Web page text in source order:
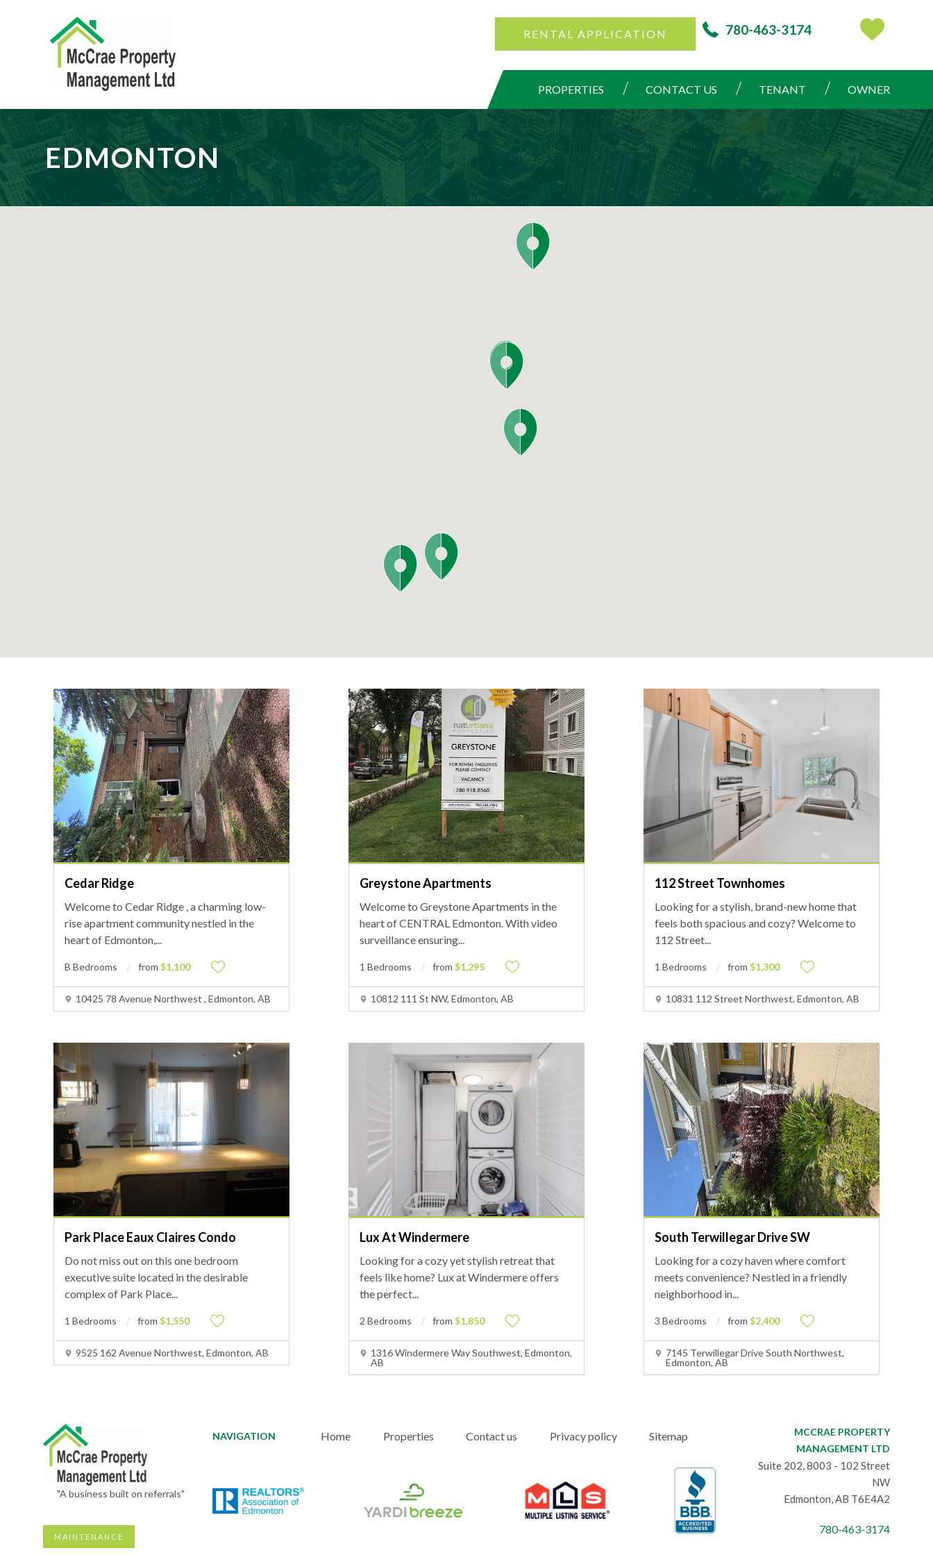
RENTAL APPLICATION 780-463-3174
PROPERTIES CONTACT US TENANT OWNER
EDMONTON
Cedar Ridge
Welcome to Cedar Ridge , a charming low-
rise apartment community nestled in the
heart of Edmonton,...
B Bedrooms from $1,100
10425 78 Avenue Northwest , Edmonton, AB
Greystone Apartments
Welcome to Greystone Apartments in the
heart of CENTRAL Edmonton. With video
surveillance ensuring...
1 Bedrooms from $1,295
10812 111 St NW, Edmonton, AB
112 Street Townhomes
Looking for a stylish, brand-new home that
feels both spacious and cozy? Welcome to
112 Street...
1 Bedrooms from $1,300
10831 112 Street Northwest, Edmonton, AB
Park Place Eaux Claires Condo
Do not miss out on this one bedroom
executive suite located in the desirable
complex of Park Place...
1 Bedrooms from $1,550
9525 162 Avenue Northwest, Edmonton, AB
Lux At Windermere
Looking for a cozy yet stylish retreat that
feels like home? Lux at Windermere offers
the perfect...
2 Bedrooms from $1,850
1316 Windermere Way Southwest, Edmonton,
AB
South Terwillegar Drive SW
Looking for a cozy haven where comfort
meets convenience? Nestled in a friendly
neighborhood in...
3 Bedrooms from $2,400
7145 Terwillegar Drive South Northwest,
Edmonton, AB
"A business built on referrals"
MAINTENANCE
NAVIGATION Home Properties Contact us Privacy policy Sitemap
MCCRAE PROPERTY
MANAGEMENT LTD
Suite 202, 8003 - 102 Street
NW
Edmonton, AB T6E4A2
780-463-3174